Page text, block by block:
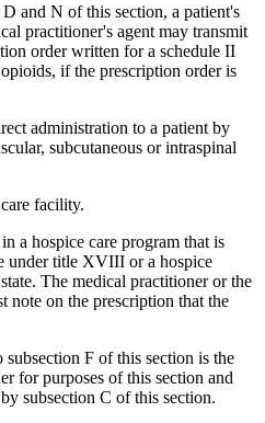
and N of this section, a patient's
practitioner's agent may transmit
order written for a schedule II
if the prescription order is
administration to a patient by
subcutaneous or intraspinal
facility.
a hospice care program that is
under title XVIII or a hospice
The medical practitioner or the
note on the prescription that the
F of this section is the
for purposes of this section and
subsection C of this section.